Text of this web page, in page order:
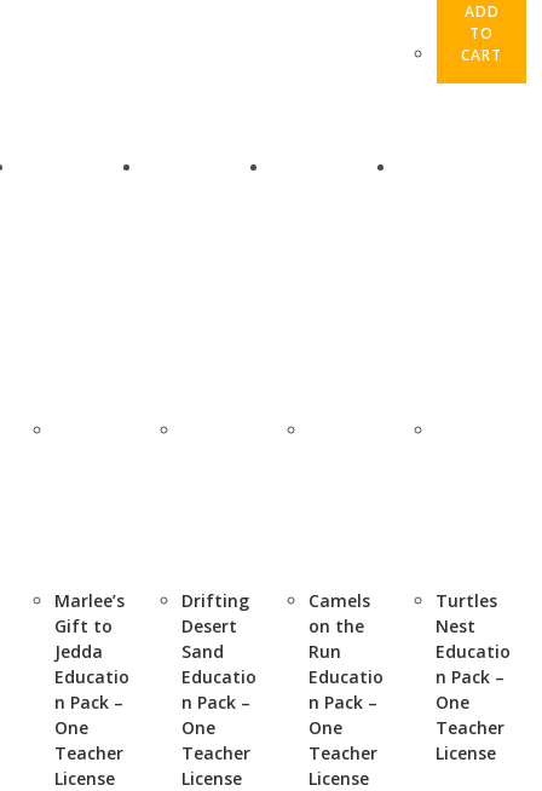
ADD
TO
CART
Marlee’s
Gift to
Jedda
Educatio
n Pack –
One
Teacher
License
Drifting
Desert
Sand
Educatio
n Pack –
One
Teacher
License
Camels
on the
Run
Educatio
n Pack –
One
Teacher
License
Turtles
Nest
Educatio
n Pack –
One
Teacher
License